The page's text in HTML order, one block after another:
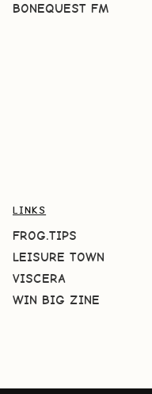
BONEQUEST FM
LINKS
FROG.TIPS
LEISURE TOWN
VISCERA
WIN BIG ZINE